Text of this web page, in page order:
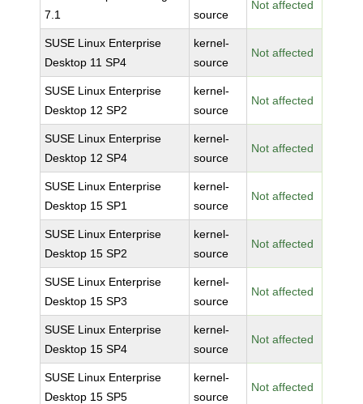
7.1
source
Not affected
SUSE Linux Enterprise
Desktop 11 SP4
kernel-
source
Not affected
SUSE Linux Enterprise
Desktop 12 SP2
kernel-
source
Not affected
SUSE Linux Enterprise
Desktop 12 SP4
kernel-
source
Not affected
SUSE Linux Enterprise
Desktop 15 SP1
kernel-
source
Not affected
SUSE Linux Enterprise
Desktop 15 SP2
kernel-
source
Not affected
SUSE Linux Enterprise
Desktop 15 SP3
kernel-
source
Not affected
SUSE Linux Enterprise
Desktop 15 SP4
kernel-
source
Not affected
SUSE Linux Enterprise
Desktop 15 SP5
kernel-
source
Not affected